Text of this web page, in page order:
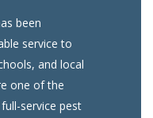
been
service to
and local
one of the
service pest